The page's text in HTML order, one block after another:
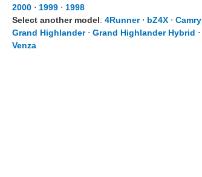
2000 ⋅ 1999 ⋅ 1998
Select another model: 4Runner⋅ bZ4X ⋅ Camry
Grand Highlander⋅ Grand Highlander Hybrid ⋅
Venza